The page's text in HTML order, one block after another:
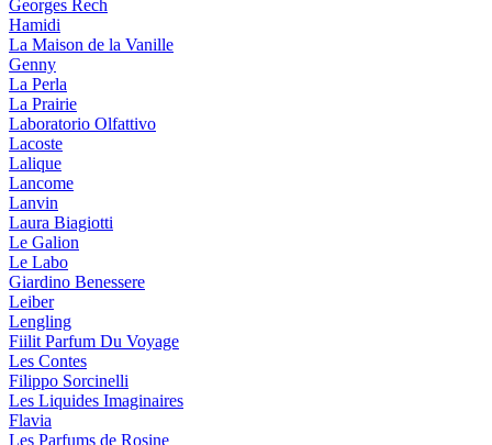
Georges Rech
Hamidi
La Maison de la Vanille
Genny
La Perla
La Prairie
Laboratorio Olfattivo
Lacoste
Lalique
Lancome
Lanvin
Laura Biagiotti
Le Galion
Le Labo
Giardino Benessere
Leiber
Lengling
Fiilit Parfum Du Voyage
Les Contes
Filippo Sorcinelli
Les Liquides Imaginaires
Flavia
Les Parfums de Rosine